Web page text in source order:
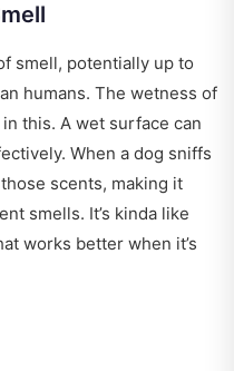
smell, potentially up to
humans. The wetness of
this. A wet surface can
When a dog sniffs
scents, making it
smells. It’s kinda like
works better when it’s